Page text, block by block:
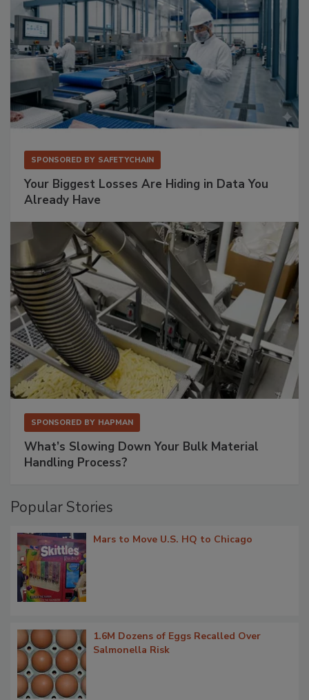
SPONSORED BY SAFETYCHAIN
Your Biggest Losses Are Hiding in Data You
Already Have
SPONSORED BY HAPMAN
What’s Slowing Down Your Bulk Material
Handling Process?
Popular Stories
Mars to Move U.S. HQ to Chicago
1.6M Dozens of Eggs Recalled Over
Salmonella Risk